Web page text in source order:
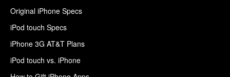
Original iPhone Specs
iPod touch Specs
iPhone 3G AT&T Plans
iPod touch vs. iPhone